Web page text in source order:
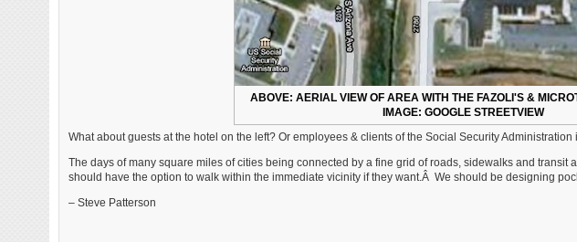
ABOVE: AERIAL VIEW OF AREA WITH THE FAZOLI'S &
IMAGE: GOOGLE STREETVIEW
What about guests at the hotel on the left? Or employees & clients of the Social Security
The days of many square miles of cities being connected by a fine grid of roads, sidewalks and
should have the option to walk within the immediate vicinity if they want.Â We should be designing
– Steve Patterson